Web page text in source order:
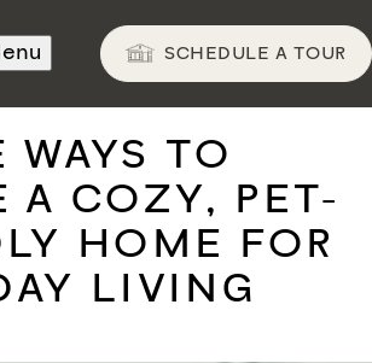
SCHEDULE A TOUR
TO
A COZY, PET-
HOME FOR
LIVING